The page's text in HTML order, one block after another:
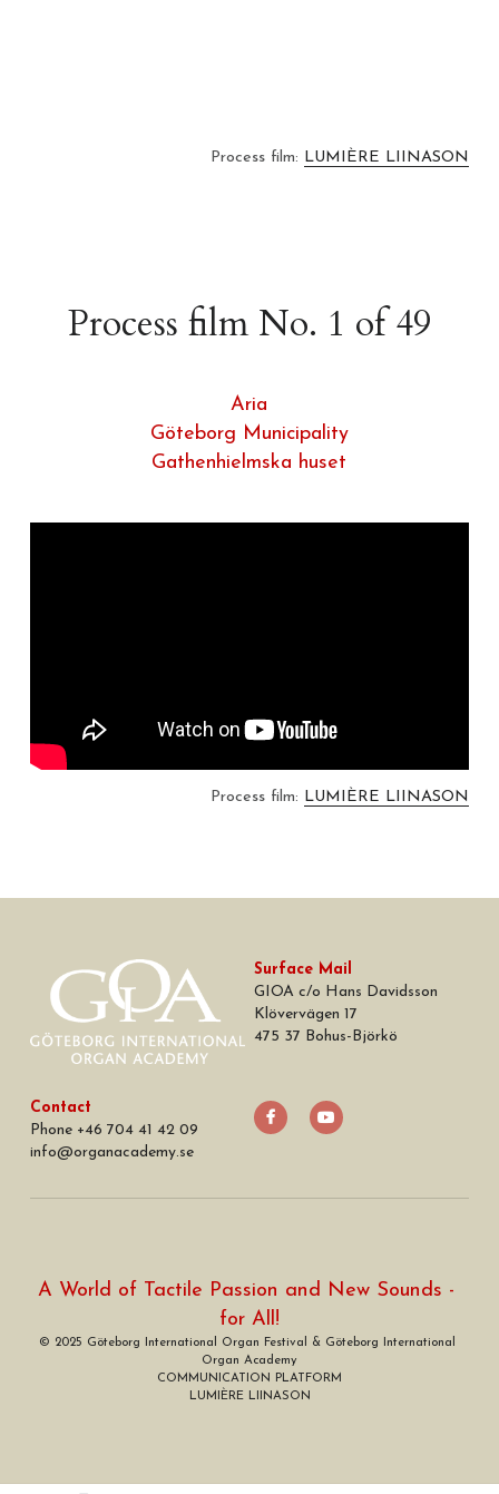
Process film: LUMIÈRE LIINASON
Process film No. 1 of 49
Aria
Göteborg Municipality
Gathenhielmska huset
Process film: LUMIÈRE LIINASON
Surface Mail
GIOA c/o Hans Davidsson
Klövervägen 17
475 37 Bohus-Björkö
Contact
Phone +46 704 41 42 09
info@organacademy.se
A World of Tactile Passion and New Sounds -
for All!
© 2025 Göteborg International Organ Festival & Göteborg International
Organ Academy
COMMUNICATION PLATFORM
LUMIÈRE LIINASON